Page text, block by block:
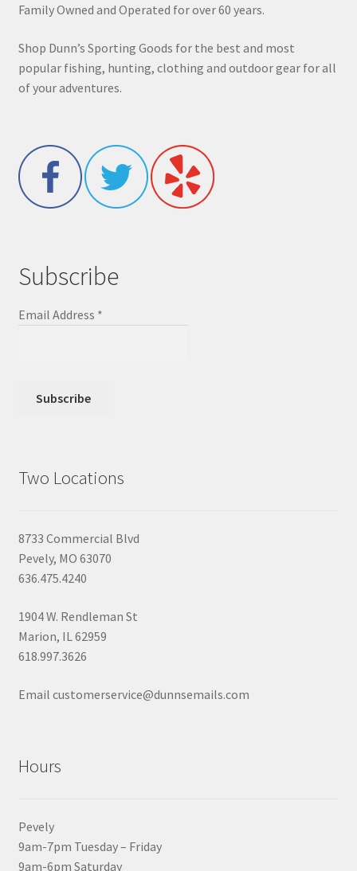
Family Owned and Operated for over 60 years.
Shop Dunn’s Sporting Goods for the best and most
popular fishing, hunting, clothing and outdoor gear for all
of your adventures.
Subscribe
Email Address *
Two Locations
8733 Commercial Blvd
Pevely, MO 63070
636.475.4240
1904 W. Rendleman St
Marion, IL 62959
618.997.3626
Email customerservice@dunnsemails.com
Hours
Pevely
9am-7pm Tuesday – Friday
9am-6pm Saturday